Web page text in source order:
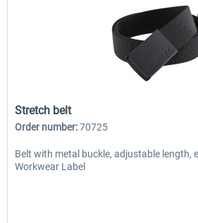
Stretch belt
Order number:70725
Belt with metal buckle, adjustable length,
Workwear Label